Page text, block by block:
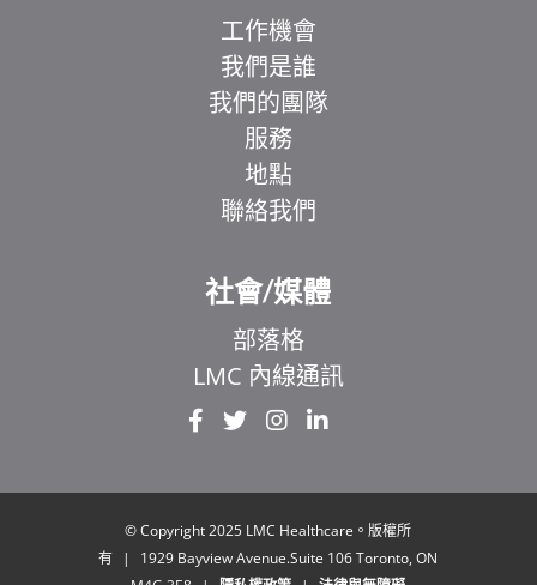
工作機會
我們是誰
我們的團隊
服務
地點
聯絡我們
社會/媒體
部落格
LMC 內線通訊
© Copyright 2025 LMC Healthcare。版權所
有
|
1929 Bayview Avenue.Suite 106 Toronto, ON
HI